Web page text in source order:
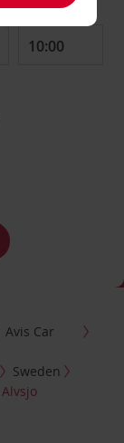
Car
Sweden